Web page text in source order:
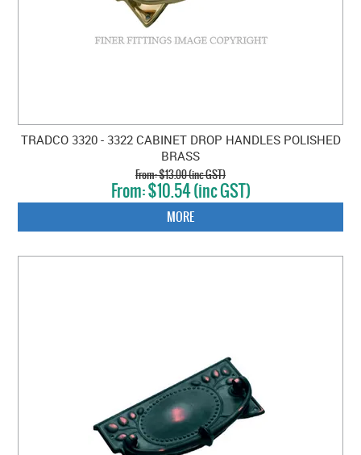
TRADCO 3320 - 3322 CABINET DROP HANDLES POLISHED
BRASS
$13.00 (inc GST)
$10.54 (inc GST)
MORE